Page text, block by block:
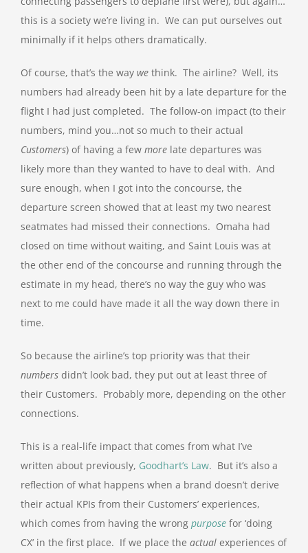
this is a society we’re living in. We can put ourselves out
minimally if it helps others dramatically.
Of course, that’s the way we think. The airline? Well, its
numbers had already been hit by a late departure for the
flight I had just completed. The follow-on impact (to their
numbers, mind you…not so much to their actual
Customers) of having a few more late departures was
likely more than they wanted to have to deal with. And
sure enough, when I got into the concourse, the
departure screen showed that at least my two nearest
seatmates had missed their connections. Omaha had
closed on time without waiting, and Saint Louis was at
the other end of the concourse and running through the
estimate in my head, there’s no way the guy who was
next to me could have made it all the way down there in
time.
So because the airline’s top priority was that their
numbers didn’t look bad, they put out at least three of
their Customers. Probably more, depending on the other
connections.
This is a real-life impact that comes from what I’ve
written about previously, Goodhart’s Law. But it’s also a
reflection of what happens when a brand doesn’t derive
their actual KPIs from their Customers’ experiences,
which comes from having the wrong purpose for ‘doing
CX’ in the first place. If we place the actual experiences of